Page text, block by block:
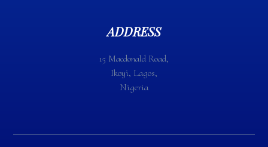
ADDRESS
15 Macdonald Road,
Ikoyi, Lagos,
Nigeria